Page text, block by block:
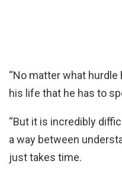
“No matter what hurdle
his life that he has to
“But it is incredibly
a way between
just takes time.